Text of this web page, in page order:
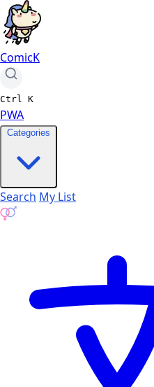
ComicK
Ctrl K
PWA
Categories
Search My List